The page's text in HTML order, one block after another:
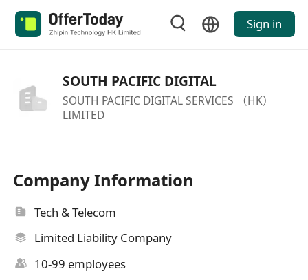
Sign in
SOUTH PACIFIC DIGITAL
SOUTH PACIFIC DIGITAL SERVICES （HK）
LIMITED
Company Information
Tech & Telecom
Limited Liability Company
10-99 employees